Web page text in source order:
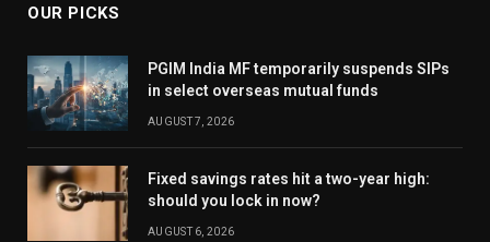
OUR PICKS
PGIM India MF temporarily suspends SIPs
in select overseas mutual funds
AUGUST 7, 2026
Fixed savings rates hit a two-year high:
should you lock in now?
AUGUST 6, 2026